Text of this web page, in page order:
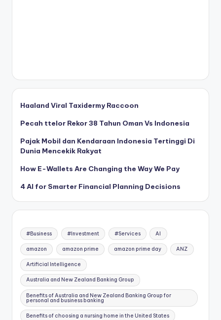
Haaland Viral Taxidermy Raccoon
Pecah ttelor Rekor 38 Tahun Oman Vs Indonesia
Pajak Mobil dan Kendaraan Indonesia Tertinggi Di
Dunia Mencekik Rakyat
How E-Wallets Are Changing the Way We Pay
4 AI for Smarter Financial Planning Decisions
#Business #Investment #Services AI
amazon amazon prime amazon prime day ANZ
Artificial Intelligence
Australia and New Zealand Banking Group
Benefits of Australia and New Zealand Banking Group for
personal and business banking
Benefits of choosing a nursing home in the United States